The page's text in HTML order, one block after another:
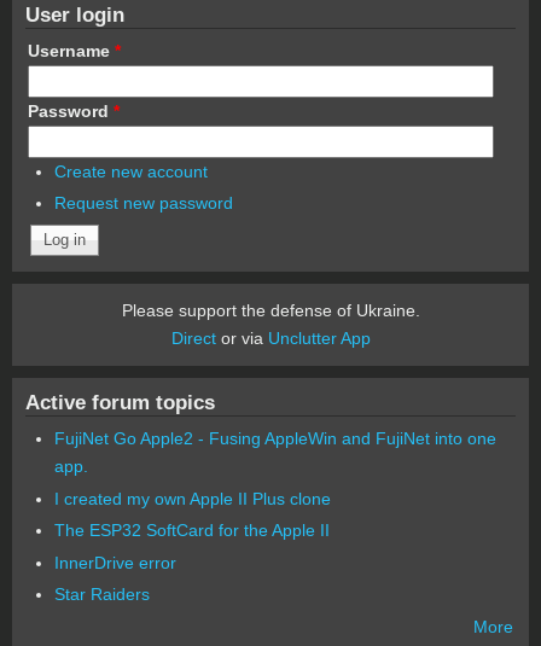
User login
Username *
Password *
Create new account
Request new password
Please support the defense of Ukraine.
Director via Unclutter App
Active forum topics
FujiNet Go Apple2 - Fusing AppleWin and FujiNet into one
app.
I created my own Apple II Plus clone
The ESP32 SoftCard for the Apple II
InnerDrive error
Star Raiders
More